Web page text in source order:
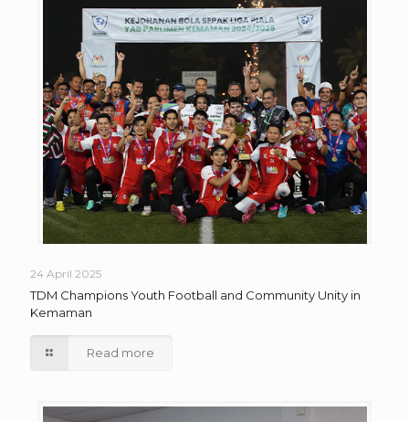
24 April 2025
TDM Champions Youth Football and Community Unity in
Kemaman
Read more